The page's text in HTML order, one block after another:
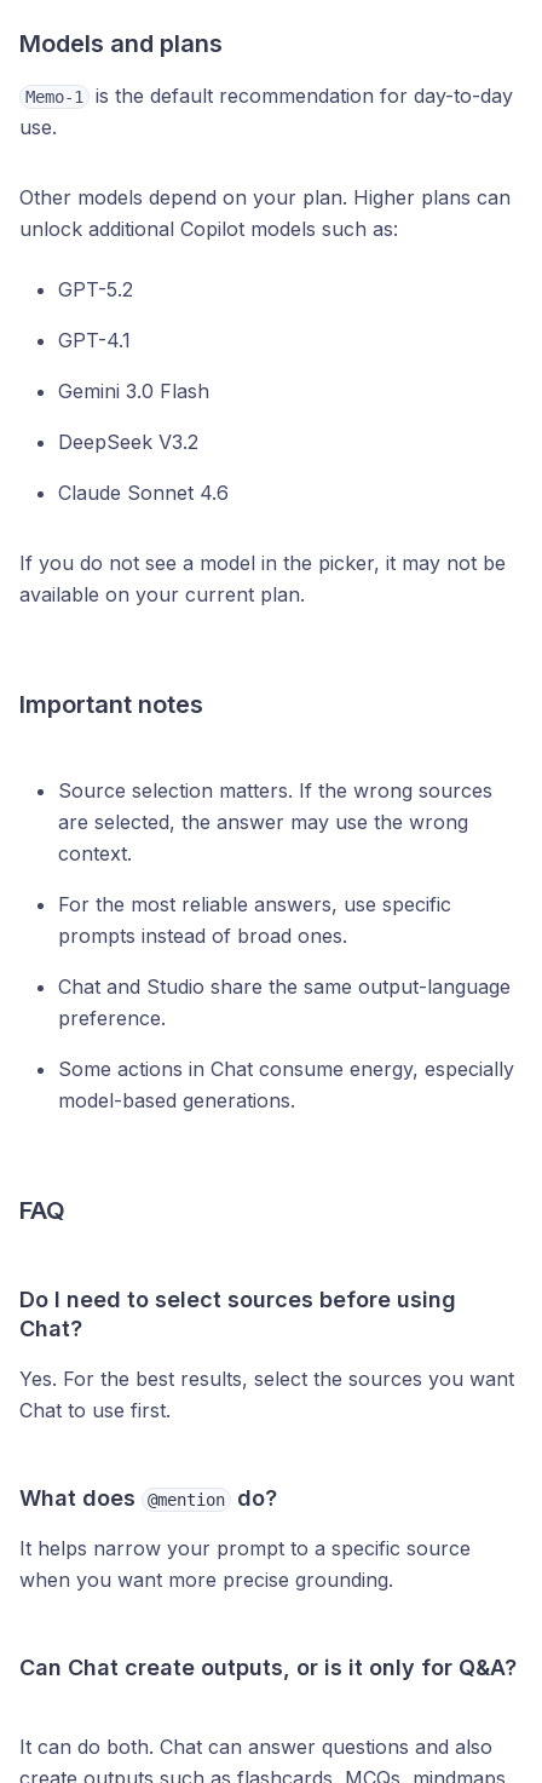
Models and plans
Memo-1
is the default recommendation for day-to-day
use.
Other models depend on your plan. Higher plans can
unlock additional Copilot models such as:
GPT-5.2
GPT-4.1
Gemini 3.0 Flash
DeepSeek V3.2
Claude Sonnet 4.6
If you do not see a model in the picker, it may not be
available on your current plan.
Important notes
Source selection matters. If the wrong sources
are selected, the answer may use the wrong
context.
For the most reliable answers, use specific
prompts instead of broad ones.
Chat and Studio share the same output-language
preference.
Some actions in Chat consume energy, especially
model-based generations.
FAQ
Do I need to select sources before using
Chat?
Yes. For the best results, select the sources you want
Chat to use first.
What does @mention do?
It helps narrow your prompt to a specific source
when you want more precise grounding.
Can Chat create outputs, or is it only for Q&A?
It can do both. Chat can answer questions and also
create outputs such as flashcards, MCQs, mindmaps,